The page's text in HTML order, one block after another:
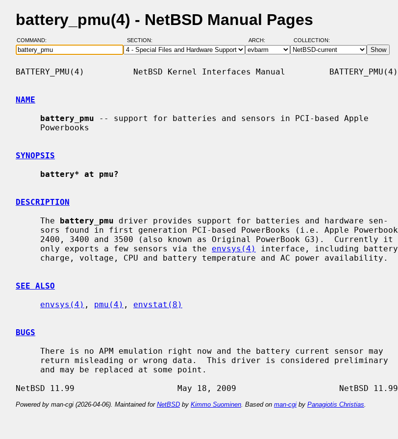
battery_pmu(4) - NetBSD Manual Pages
COMMAND: SECTION: ARCH: COLLECTION:
BATTERY_PMU(4)          NetBSD Kernel Interfaces Manual         BATTERY_PMU(4)
NAME
battery_pmu -- support for batteries and sensors in PCI-based Apple
SYNOPSIS
battery* at pmu?
DESCRIPTION
     The
battery_pmu driver provides support for batteries and hardware sen-
     only exports a few sensors via the
envsys(4)
interface, including battery
SEE ALSO
envsys(4) , pmu(4) , envstat(8)
BUGS
Powered by man-cgi (2026-04-06). Maintained for NetBSD by Kimmo Suominen . Based on man-cgi by Panagiotis Christias